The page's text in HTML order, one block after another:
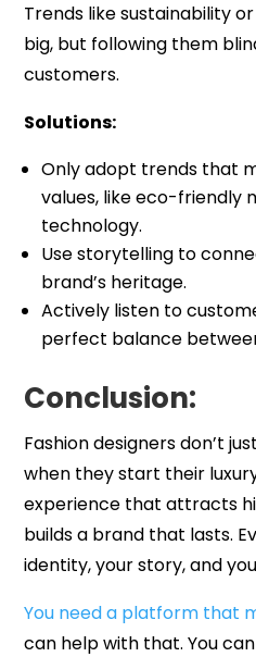
Trends like sustainability
big, but following them
customers.
Solutions:
Only adopt trends that
values, like eco-friendly
technology.
Use storytelling to
brand’s heritage.
Actively listen to
perfect balance
Conclusion:
Fashion designers don’t
when they start their
experience that attracts
builds a brand that lasts.
identity, your story, and
You need a platform that
can help with that. You